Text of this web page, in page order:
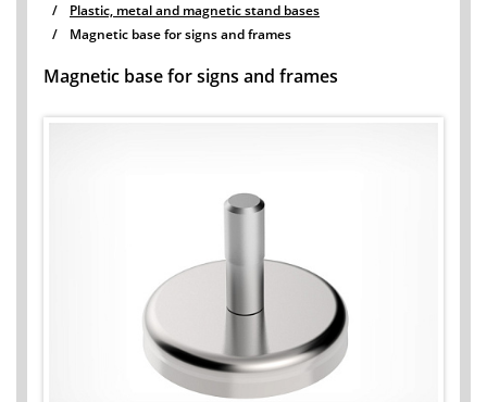
/
Plastic, metal and magnetic stand bases
/
Magnetic base for signs and frames
Magnetic base for signs and frames